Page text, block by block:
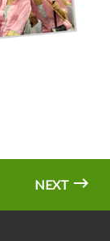
NEXT